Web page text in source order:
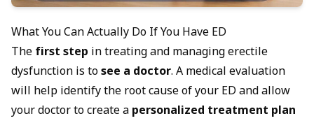
What You Can Actually Do If You Have ED
The first step in treating and managing erectile
dysfunction is tosee a doctor. A medical evaluation
will help identify the root cause of your ED and allow
your doctor to create a personalized treatment plan